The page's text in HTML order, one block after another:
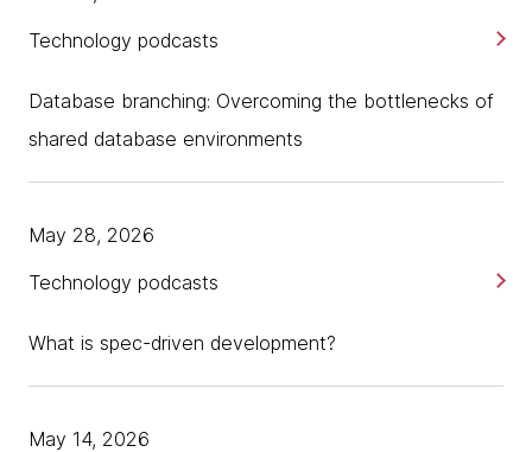
Database branching: Overcoming the bottlenecks of
shared database environments
Technology podcasts
What is spec-driven development?
May 28, 2026
Technology podcasts
May 14, 2026